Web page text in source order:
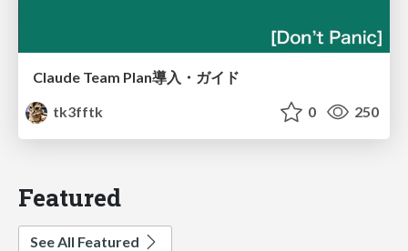
Claude Team Plan導入・ガイド
tk3fftk
0 250
Featured
See All Featured